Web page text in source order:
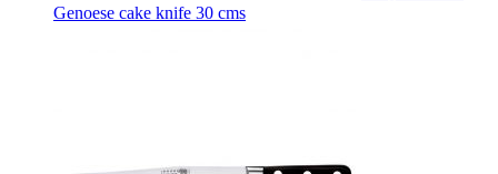
Genoese cake knife 30 cms